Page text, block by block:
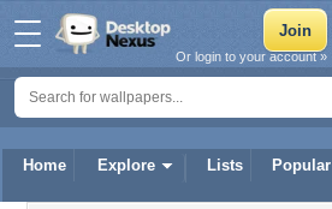
Home Explore Lists Popular
Or login to your account »